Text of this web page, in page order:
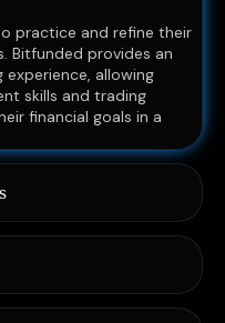
practice and refine their
Bitfunded provides an
allowing
skills and trading
financial goals in a